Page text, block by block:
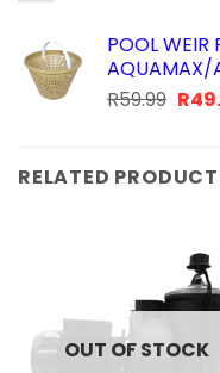
POOL WEIR
AQUAMAX/
R59.99 R
RELATED
OUT OF STOCK